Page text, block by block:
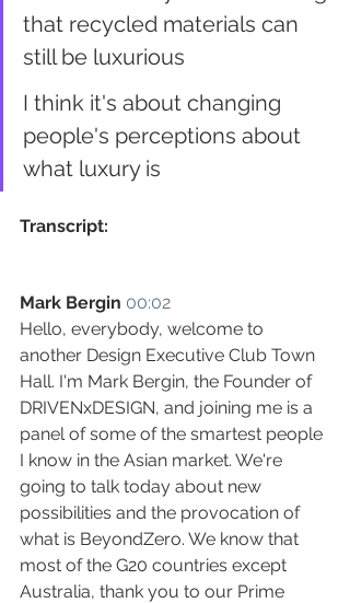
that recycled materials can
still be luxurious
I think it's about changing
people's perceptions about
what luxury is
Transcript:
Mark Bergin 00:02
Hello, everybody, welcome to
another Design Executive Club Town
Hall. I'm Mark Bergin, the Founder of
DRIVENxDESIGN, and joining me is a
panel of some of the smartest people
I know in the Asian market. We're
going to talk today about new
possibilities and the provocation of
what is BeyondZero. We know that
most of the G20 countries except
Australia, thank you to our Prime